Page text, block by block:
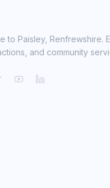
to Paisley, Renfrewshire.
and community